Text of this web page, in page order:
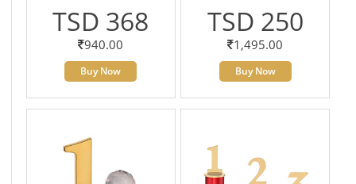
TSD 368
940.00
Buy Now
TSD 250
1,495.00
Buy Now